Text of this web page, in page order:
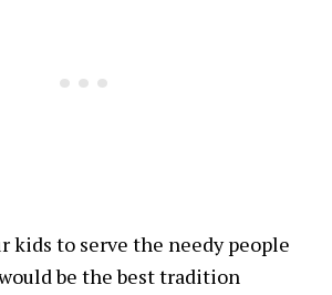
kids to serve the needy people
be the best tradition